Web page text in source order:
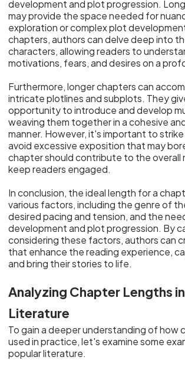
development and plot progression.
may provide the space needed for
exploration or complex plot
chapters, authors can delve deep into
characters, allowing readers to
motivations, fears, and desires on a
Furthermore, longer chapters can
intricate plotlines and subplots. They
opportunity to introduce and develop
weaving them together in a cohesive
manner. However, it's important to strike
avoid excessive exposition that may
chapter should contribute to the overall
keep readers engaged.
In conclusion, the ideal length for a
various factors, including the genre of
desired pacing and tension, and the
development and plot progression. By
considering these factors, authors can
that enhance the reading experience,
and bring their stories to life.
Analyzing Chapter Lengths
Literature
To gain a deeper understanding of how
used in practice, let's examine some
popular literature.